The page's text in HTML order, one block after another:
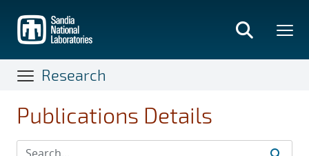
main
content
Research
Publications Details